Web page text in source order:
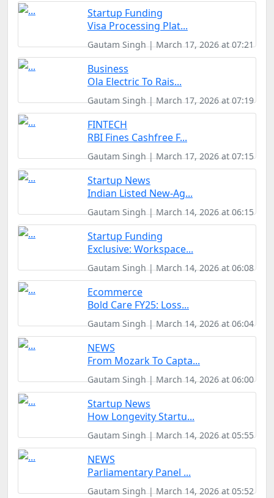
Startup Funding
Visa Processing Plat...
Gautam Singh | March 17, 2026 at 07:21
Business
Ola Electric To Rais...
Gautam Singh | March 17, 2026 at 07:19
FINTECH
RBI Fines Cashfree F...
Gautam Singh | March 17, 2026 at 07:15
Startup News
Indian Listed New-Ag...
Gautam Singh | March 14, 2026 at 06:15
Startup Funding
Exclusive: Workspace...
Gautam Singh | March 14, 2026 at 06:08
Ecommerce
Bold Care FY25: Loss...
Gautam Singh | March 14, 2026 at 06:04
NEWS
From Mozark To Capta...
Gautam Singh | March 14, 2026 at 06:00
Startup News
How Longevity Startu...
Gautam Singh | March 14, 2026 at 05:55
NEWS
Parliamentary Panel ...
Gautam Singh | March 14, 2026 at 05:52